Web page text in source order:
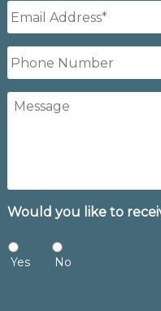
Email
Address *
Phone
Number
Message
Would you like to
Yes No